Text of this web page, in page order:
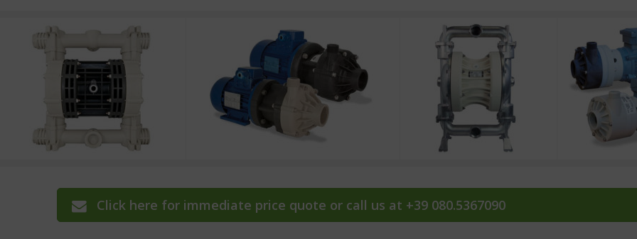
Click here for immediate price quote or call us at +39 080.5367090